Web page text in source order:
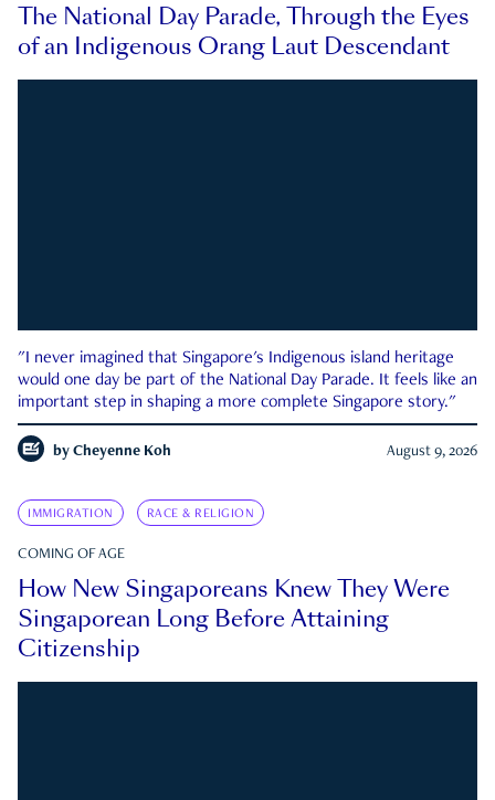
The National Day Parade, Through the Eyes
of an Indigenous Orang Laut Descendant
"I never imagined that Singapore's Indigenous island heritage
would one day be part of the National Day Parade. It feels like an
important step in shaping a more complete Singapore story."
by Cheyenne Koh August 9, 2026
IMMIGRATION RACE & RELIGION
COMING OF AGE
How New Singaporeans Knew They Were
Singaporean Long Before Attaining
Citizenship